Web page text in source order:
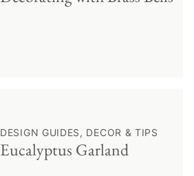
DESIGN GUIDES, DECOR & TIPS
Eucalyptus Garland